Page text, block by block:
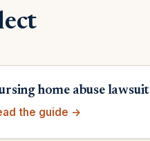
home abuse lawsuit
the guide →